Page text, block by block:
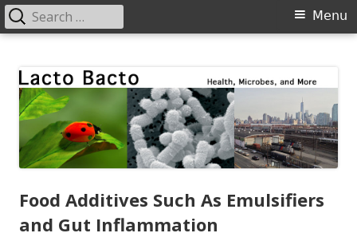
content
Primary
Menu
Search
for:
Food Additives Such As Emulsifiers
and Gut Inflammation